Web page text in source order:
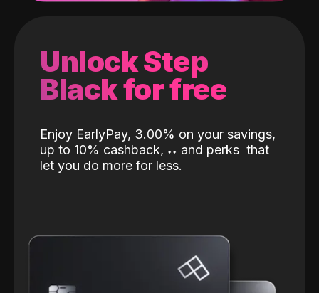
Unlock Step
Black for free
Enjoy EarlyPay, 3.00% on your savings,
up to 10% cashback, ˖˖ and perks that
let you do more for less.